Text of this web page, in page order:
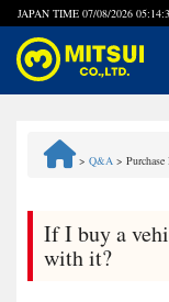
JAPAN TIME 07/08/2026
Quick Inquiry
> Q&A >
If I buy a
with it?